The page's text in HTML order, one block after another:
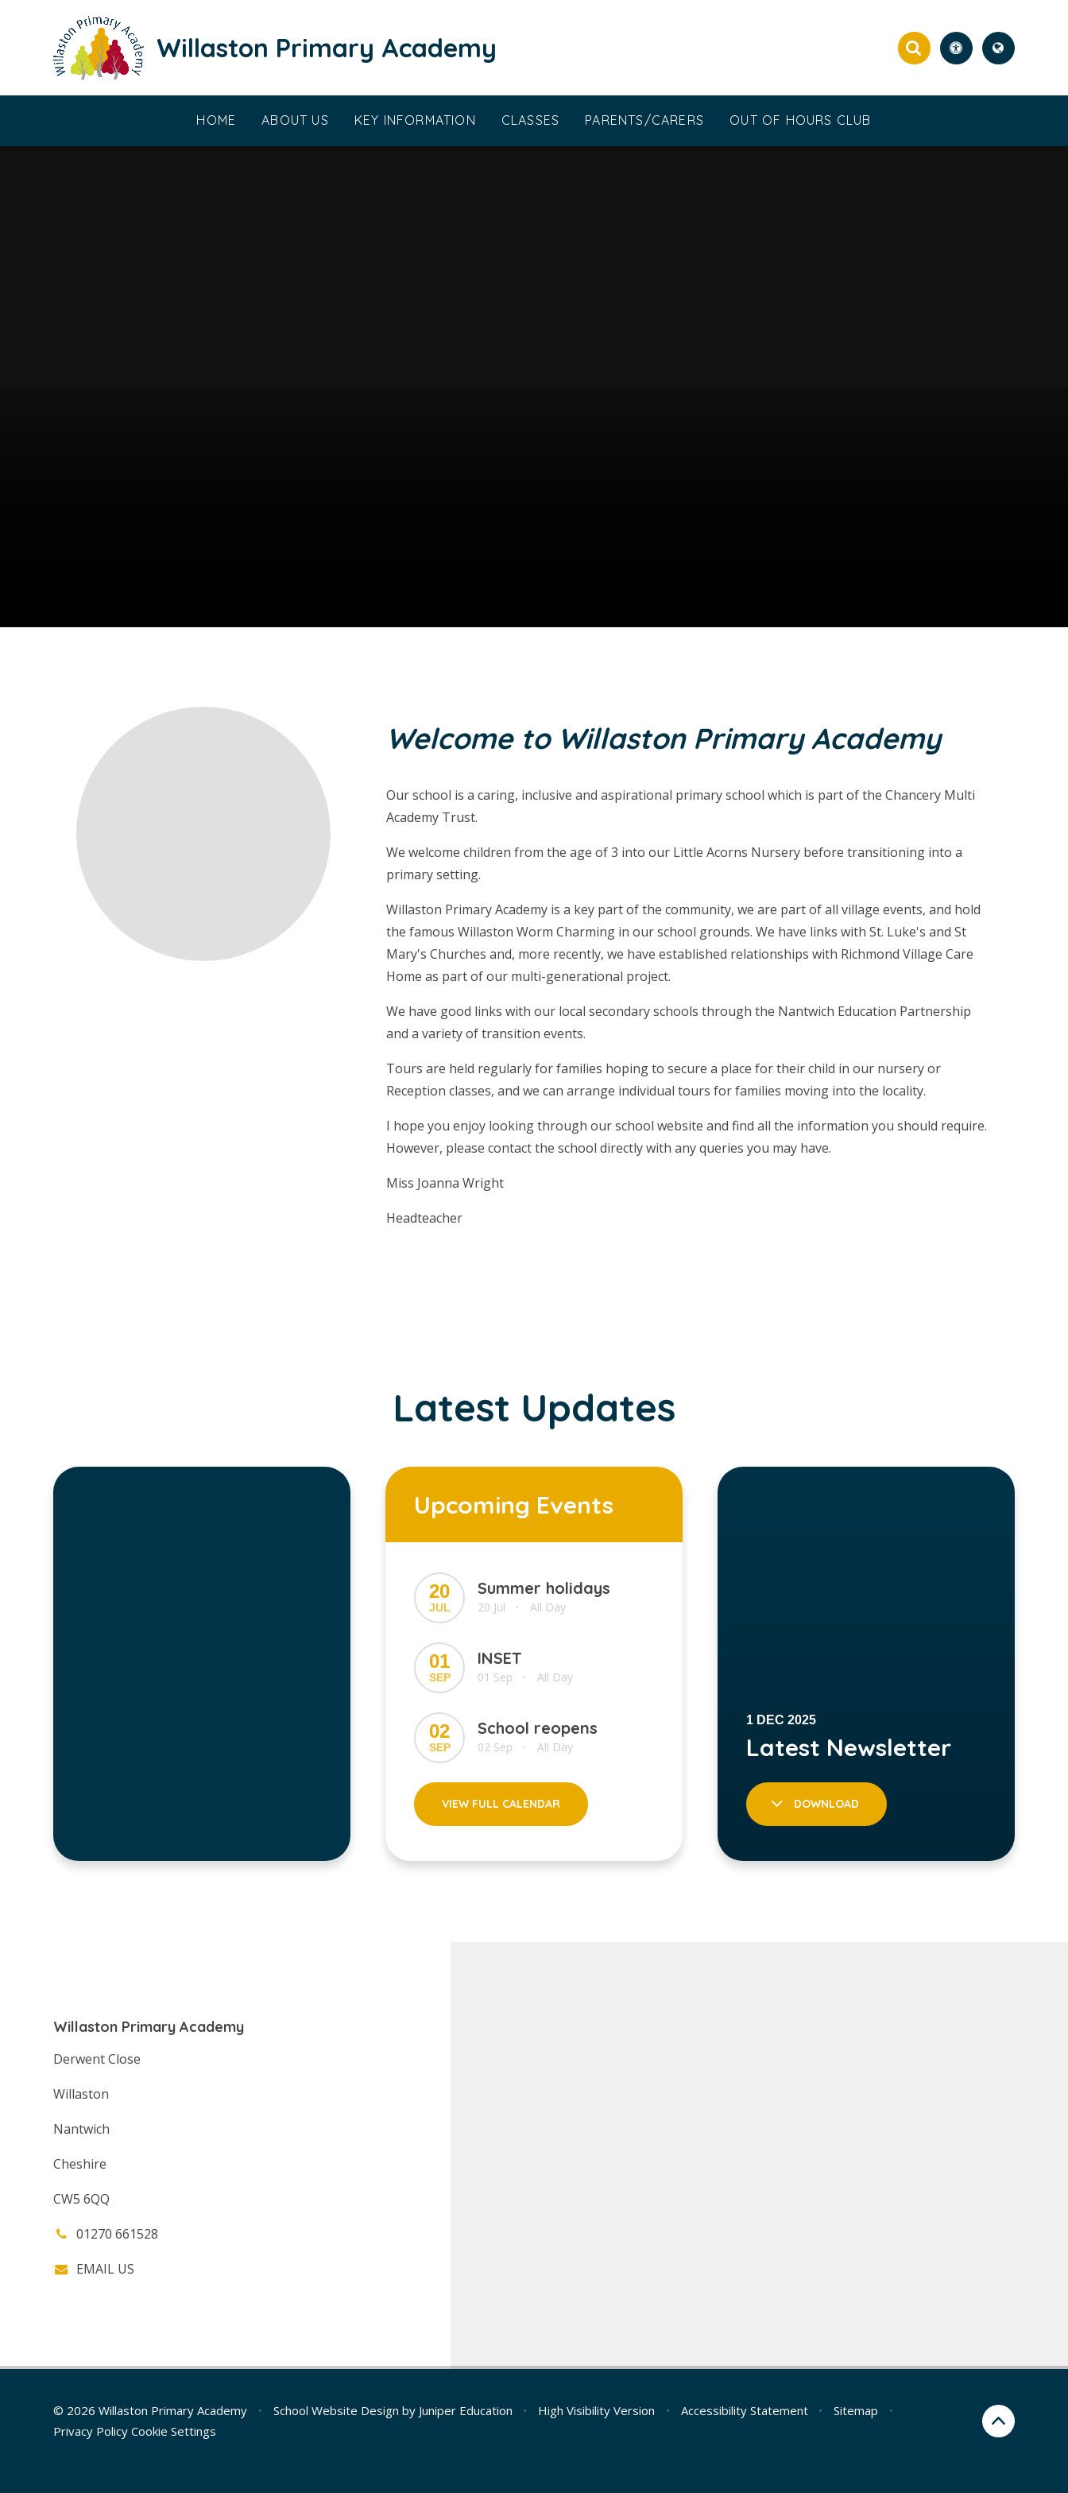
Willaston Primary Academy
HOME ABOUT US KEY INFORMATION CLASSES PARENTS/CARERS OUT OF HOURS CLUB
Welcome to Willaston Primary Academy
Our school is a caring, inclusive and aspirational primary school which is part of the Chancery Multi
Academy Trust.
We welcome children from the age of 3 into our Little Acorns Nursery before transitioning into a
primary setting.
Willaston Primary Academy is a key part of the community, we are part of all village events, and hold
the famous Willaston Worm Charming in our school grounds. We have links with St. Luke's and St
Mary's Churches and, more recently, we have established relationships with Richmond Village Care
Home as part of our multi-generational project.
We have good links with our local secondary schools through the Nantwich Education Partnership
and a variety of transition events.
Tours are held regularly for families hoping to secure a place for their child in our nursery or
Reception classes, and we can arrange individual tours for families moving into the locality.
I hope you enjoy looking through our school website and find all the information you should require.
However, please contact the school directly with any queries you may have.
Miss Joanna Wright
Headteacher
Latest Updates
Upcoming Events
20
JUL
Summer holidays
20 Jul • All Day
01
SEP
INSET
01 Sep • All Day
02
SEP
School reopens
02 Sep • All Day
VIEW FULL CALENDAR DOWNLOAD
Willaston Primary Academy
Derwent Close
Willaston
Nantwich
Cheshire
CW5 6QQ
01270 661528
EMAIL US
© 2026 Willaston Primary Academy • School Website Design by Juniper Education • High Visibility Version • Accessibility Statement • Sitemap
•
Privacy Policy Cookie Settings